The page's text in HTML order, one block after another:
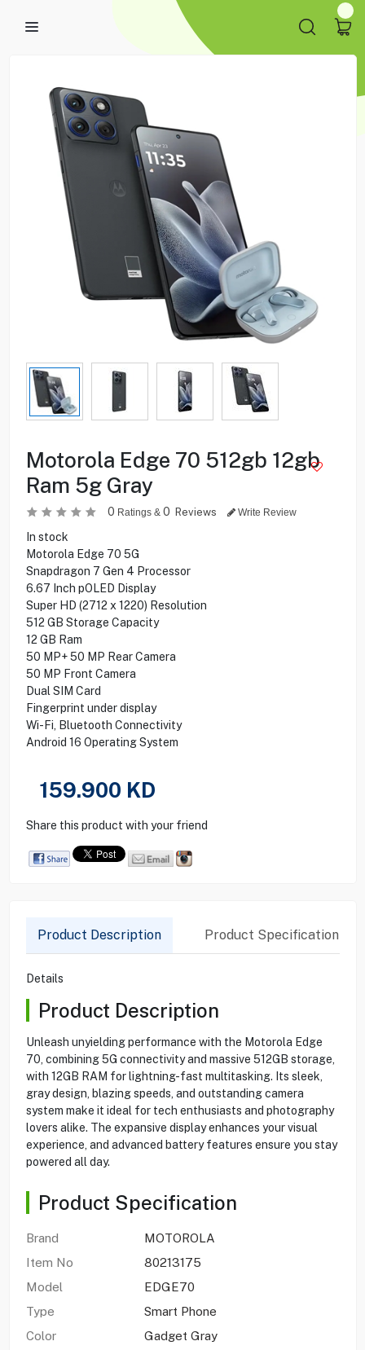
Motorola Edge 70 512gb 12gb
Ram 5g Gray
0 Ratings & 0 Reviews Write Review
In stock
Motorola Edge 70 5G
Snapdragon 7 Gen 4 Processor
6.67 Inch pOLED Display
Super HD (2712 x 1220) Resolution
512 GB Storage Capacity
12 GB Ram
50 MP+ 50 MP Rear Camera
50 MP Front Camera
Dual SIM Card
Fingerprint under display
Wi-Fi, Bluetooth Connectivity
Android 16 Operating System
159.900 KD
Share this product with your friend
Product Description Product Specification
Details
Product Description
Unleash unyielding performance with the Motorola Edge
70, combining 5G connectivity and massive 512GB storage,
with 12GB RAM for lightning-fast multitasking. Its sleek,
gray design, blazing speeds, and outstanding camera
system make it ideal for tech enthusiasts and photography
lovers alike. The expansive display enhances your visual
experience, and advanced battery features ensure you stay
powered all day.
Product Specification
Brand
MOTOROLA
Item No
80213175
Model
EDGE70
Type
Smart Phone
Color
Gadget Gray